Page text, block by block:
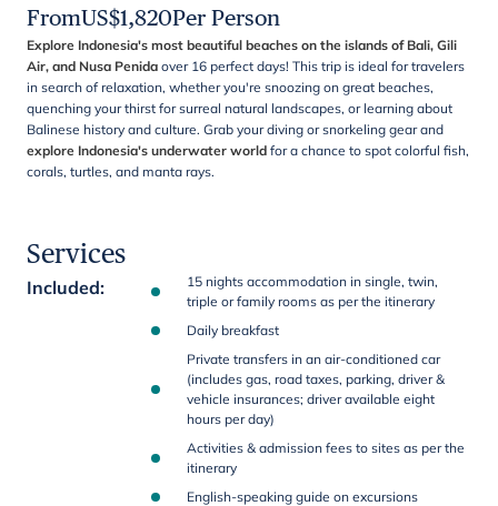
FromUS$1,820Per Person
Explore Indonesia's most beautiful beaches on the islands of Bali, Gili
Air, and Nusa Penida over 16 perfect days! This trip is ideal for travelers
in search of relaxation, whether you're snoozing on great beaches,
quenching your thirst for surreal natural landscapes, or learning about
Balinese history and culture. Grab your diving or snorkeling gear and
explore Indonesia's underwater world for a chance to spot colorful fish,
corals, turtles, and manta rays.
Services
Included:
15 nights accommodation in single, twin,
triple or family rooms as per the itinerary
Daily breakfast
Private transfers in an air-conditioned car
(includes gas, road taxes, parking, driver &
vehicle insurances; driver available eight
hours per day)
Activities & admission fees to sites as per the
itinerary
English-speaking guide on excursions